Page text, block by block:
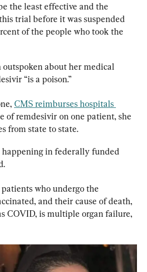
the least effective and the
trial before it was suspended
of the people who took the
outspoken about her medical
“is a poison.”
CMS reimburses hospitals
of remdesivir on one patient, she
from state to state.
happening in federally funded
who undergo the
and their cause of death,
COVID, is multiple organ failure,